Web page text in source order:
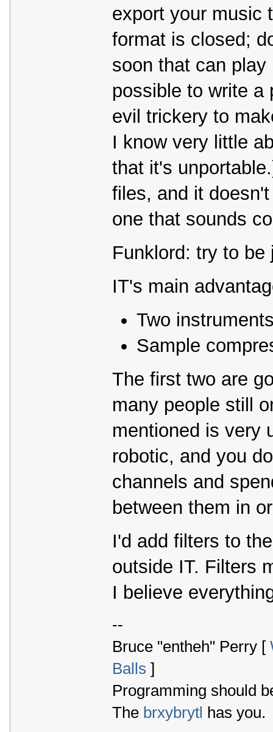
export your music
format is closed;
soon that can
possible to write a
evil trickery to
I know very little
that it's
files, and it
one that sounds
Funklord: try to
IT's main
Two
Sample
The first two are
many people still
mentioned is very
robotic, and you
channels and
between them in
I'd add filters to
outside IT. Filters
I believe
--
Bruce "entheh" Perry [
Balls ]
Programming should
The brxybrytl has you.